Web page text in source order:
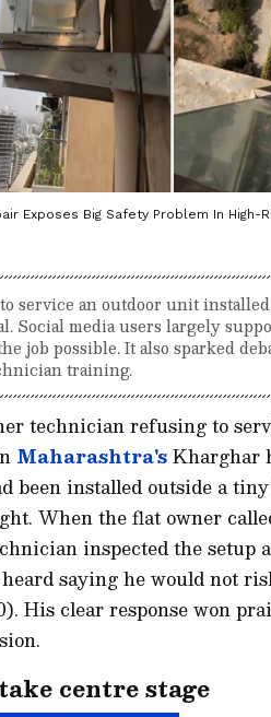
Exposes Big Safety Problem In High-
service an outdoor unit
Social media users largely
job possible. It also sparked
training.
technician refusing to
Maharashtra'sKharghar
been installed outside a
When the flat owner
inspected the setup
heard saying he would not
His clear response won
centre stage